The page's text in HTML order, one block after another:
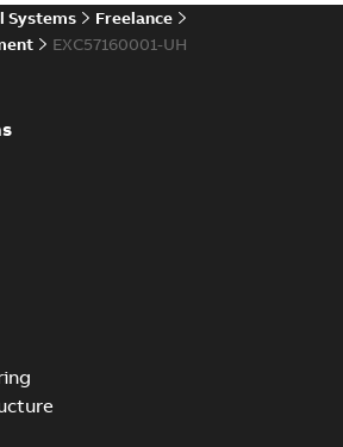
Systems
Freelance
EXC57160001-UH